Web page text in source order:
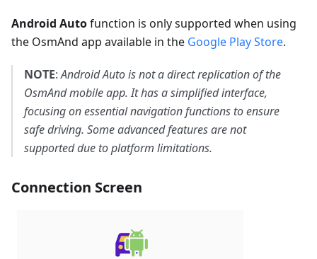
Android Autofunction is only supported when using
the OsmAnd app available in the Google Play Store.
NOTE:Android Auto is not a direct replication of the
OsmAnd mobile app. It has a simplified interface,
focusing on essential navigation functions to ensure
safe driving. Some advanced features are not
supported due to platform limitations.
Connection Screen